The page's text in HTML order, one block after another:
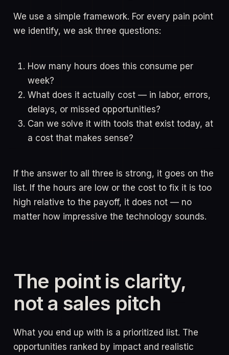
We use a simple framework. For every pain point
we identify, we ask three questions:
How many hours does this consume per
week?
What does it actually cost — in labor, errors,
delays, or missed opportunities?
Can we solve it with tools that exist today, at
a cost that makes sense?
If the answer to all three is strong, it goes on the
list. If the hours are low or the cost to fix it is too
high relative to the payoff, it does not — no
matter how impressive the technology sounds.
The point is clarity,
not a sales pitch
What you end up with is a prioritized list. The
opportunities ranked by impact and realistic